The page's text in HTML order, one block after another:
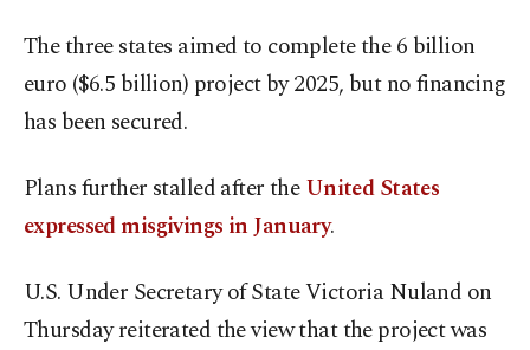
The three states aimed to complete the 6 billion
euro ($6.5 billion) project by 2025, but no financing
has been secured.
Plans further stalled after theUnited States
expressed misgivings in January.
U.S. Under Secretary of State Victoria Nuland on
Thursday reiterated the view that the project was